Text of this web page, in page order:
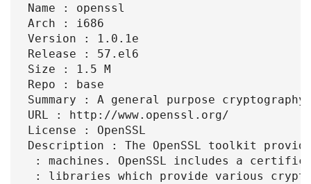
Name : openssl
Arch : i686
Version : 1.0.1e
Release : 57.el6
Size : 1.5 M
Repo : base
Summary : A general purpose
URL : http://www.openssl.org/
License : OpenSSL
Description : The OpenSSL toolkit
: machines. OpenSSL includes a
: libraries which provide various